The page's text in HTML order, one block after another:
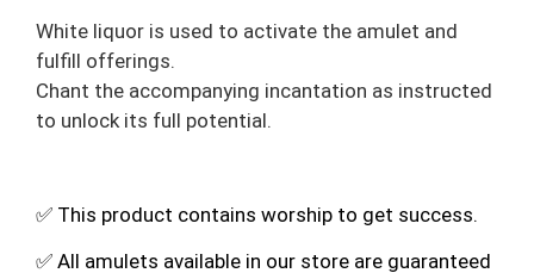
White liquor is used to activate the amulet and
fulfill offerings.
Chant the accompanying incantation as instructed
to unlock its full potential.
✅ This product contains worship to get success.
✅ All amulets available in our store are guaranteed